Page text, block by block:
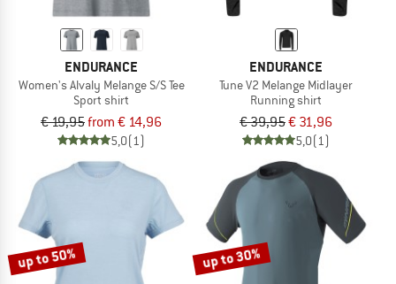
ENDURANCE
Women's Alvaly Melange S/S Tee
Sport shirt
€ 19,95from € 14,96
5,0(1)
ENDURANCE
Tune V2 Melange Midlayer
Running shirt
€ 39,95€ 31,96
5,0(1)
up to 50% up to 30%